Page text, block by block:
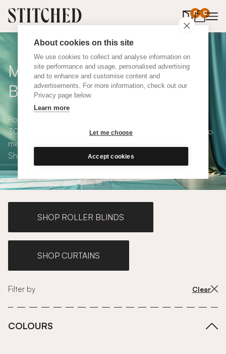
About cookies on this site
We use cookies to collect and analyse information on
site performance and usage, personalised advertising
and to enhance and customise content and
advertisements. For more information, check out our
Privacy page below.
Learn more
Let me choose
Accept cookies
0 0
items in
Made to Measure Roman
Blinds
Roman blinds are simple and versatile, available in over
300 eco-conscious fabrics. All roman blinds are made to
measure and available with blackout or thermal lining.
Shop our range below.
SHOP ROLLER BLINDS
SHOP CURTAINS
Filter by Clear
COLOURS